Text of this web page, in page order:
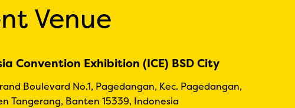
Venue
Convention Exhibition (ICE) BSD City
Boulevard No.1, Pagedangan, Kec. Pagedangan,
Tangerang, Banten 15339, Indonesia